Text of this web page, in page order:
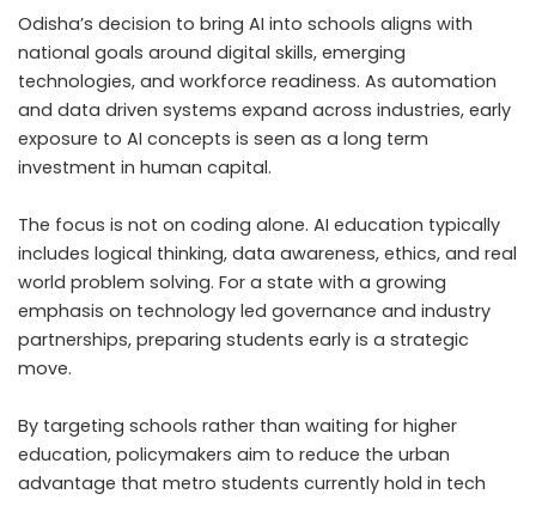
Odisha’s decision to bring AI into schools aligns with
national goals around digital skills, emerging
technologies, and workforce readiness. As automation
and data driven systems expand across industries, early
exposure to AI concepts is seen as a long term
investment in human capital.
The focus is not on coding alone. AI education typically
includes logical thinking, data awareness, ethics, and real
world problem solving. For a state with a growing
emphasis on technology led governance and industry
partnerships, preparing students early is a strategic
move.
By targeting schools rather than waiting for higher
education, policymakers aim to reduce the urban
advantage that metro students currently hold in tech